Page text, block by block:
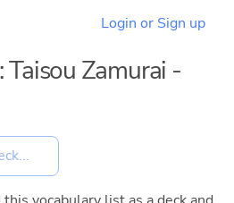
Login or Sign up
Zamurai -